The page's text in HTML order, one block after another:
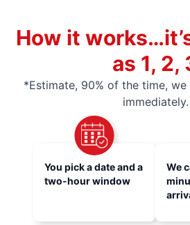
How it
as 1, 2,
*Estimate, 90% of the time,
immediately.
You pick a date and a
two-hour window
We